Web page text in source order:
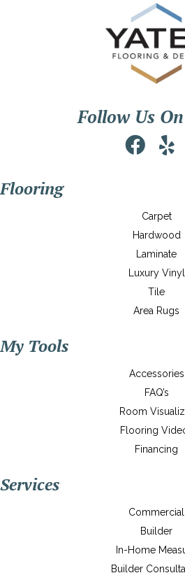
Follow Us
Flooring
Carpet
Hardwood
Laminate
Luxury Vinyl
Tile
Area Rugs
My Tools
Accessories
FAQ’s
Room
Flooring
Financing
Services
Commercial
Builder
In-Home
Builder